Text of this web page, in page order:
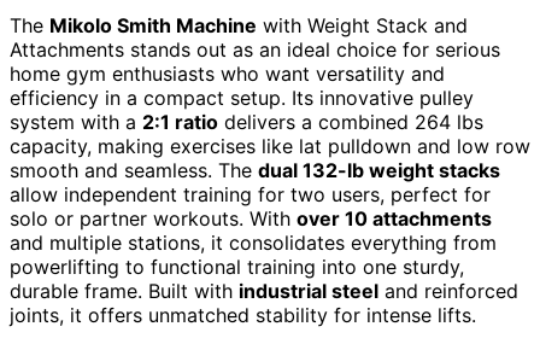
The Mikolo Smith Machine with Weight Stack and
Attachments stands out as an ideal choice for serious
home gym enthusiasts who want versatility and
efficiency in a compact setup. Its innovative pulley
system with a 2:1 ratio delivers a combined 264 lbs
capacity, making exercises like lat pulldown and low row
smooth and seamless. The dual 132-lb weight stacks
allow independent training for two users, perfect for
solo or partner workouts. With over 10 attachments
and multiple stations, it consolidates everything from
powerlifting to functional training into one sturdy,
durable frame. Built with industrial steel and reinforced
joints, it offers unmatched stability for intense lifts.